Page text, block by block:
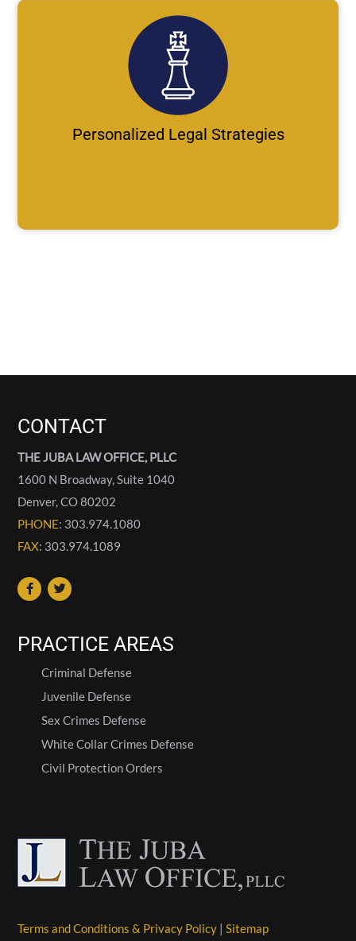
Personalized Legal Strategies
CONTACT
THE JUBA LAW OFFICE, PLLC
1600 N Broadway, Suite 1040
Denver,CO80202
PHONE: 303.974.1080
FAX: 303.974.1089
PRACTICE AREAS
Criminal Defense
Juvenile Defense
Sex Crimes Defense
White Collar Crimes Defense
Civil Protection Orders
Terms and Conditions & Privacy Policy |Sitemap